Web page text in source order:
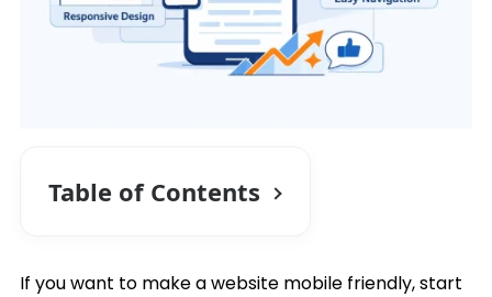
Table of Contents
If you want to make a website mobile friendly, start